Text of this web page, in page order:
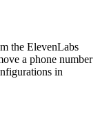
the ElevenLabs
a phone number
in